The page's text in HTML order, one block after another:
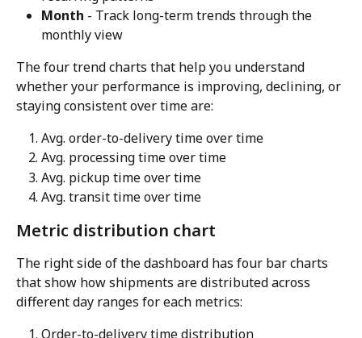
Month - Track long-term trends through the
monthly view
The four trend charts that help you understand
whether your performance is improving, declining, or
staying consistent over time are:
Avg. order-to-delivery time over time
Avg. processing time over time
Avg. pickup time over time
Avg. transit time over time
Metric distribution chart
The right side of the dashboard has four bar charts
that show how shipments are distributed across
different day ranges for each metrics:
Order-to-delivery time distribution